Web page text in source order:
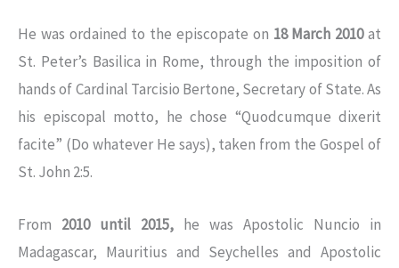
He was ordained to the episcopate on 18 March 2010at
St. Peter’s Basilica in Rome, through the imposition of
hands of Cardinal Tarcisio Bertone, Secretary of State. As
his episcopal motto, he chose “Quodcumque dixerit
facite” (Do whatever He says), taken from the Gospel of
St. John 2:5.
From 2010 until 2015, he was Apostolic Nuncio in
Madagascar, Mauritius and Seychelles and Apostolic